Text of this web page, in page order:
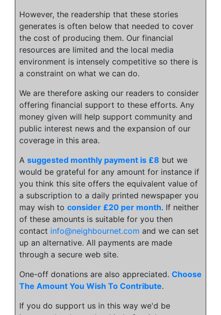
However, the readership that these stories
generates is often below that needed to cover
the cost of producing them. Our financial
resources are limited and the local media
environment is intensely competitive so there is
a constraint on what we can do.
We are therefore asking our readers to consider
offering financial support to these efforts. Any
money given will help support community and
public interest news and the expansion of our
coverage in this area.
A suggested monthly payment is £8 but we
would be grateful for any amount for instance if
you think this site offers the equivalent value of
a subscription to a daily printed newspaper you
may wish to consider £20 per month. If neither
of these amounts is suitable for you then
contact info@neighbournet.com and we can set
up an alternative. All payments are made
through a secure web site.
One-off donations are also appreciated. Choose
The Amount You Wish To Contribute.
If you do support us in this way we'd be